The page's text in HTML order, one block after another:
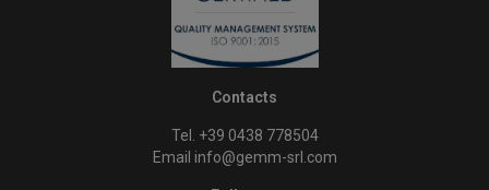
Contacts
Tel. +39 0438 778504
Email info@gemm-srl.com